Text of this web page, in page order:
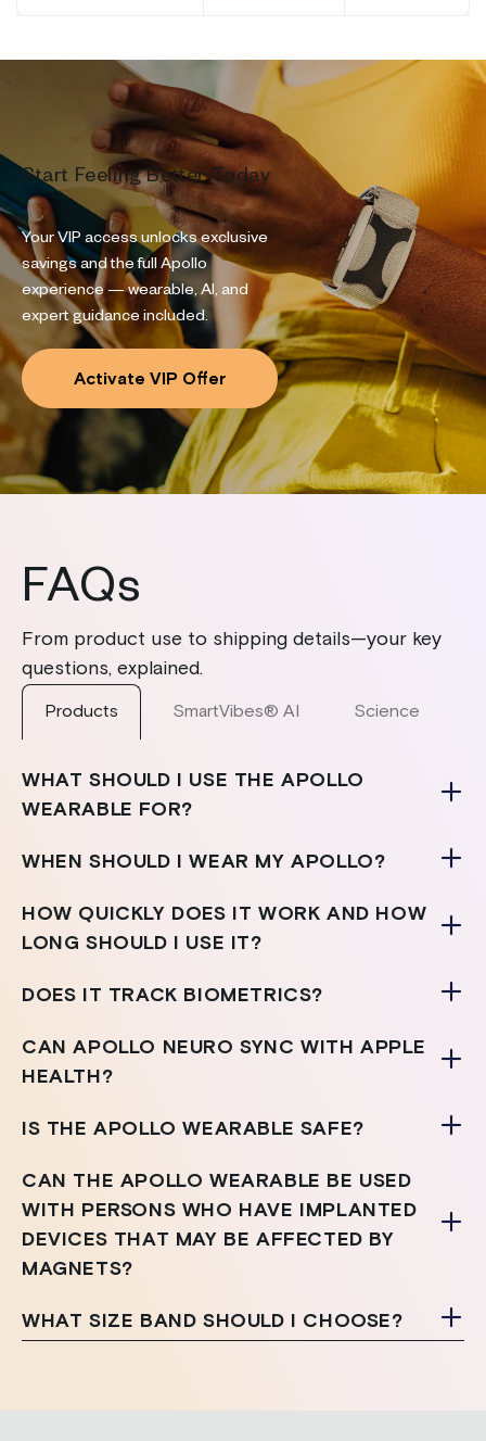
Start Feeling Better Today
Your VIP access unlocks exclusive
savings and the full Apollo
experience — wearable, AI, and
expert guidance included.
Activate VIP Offer
FAQs
From product use to shipping details—your key
questions, explained.
Products SmartVibes® AI Science
WHAT SHOULD I USE THE APOLLO
WEARABLE FOR?
WHEN SHOULD I WEAR MY APOLLO?
HOW QUICKLY DOES IT WORK AND HOW
LONG SHOULD I USE IT?
DOES IT TRACK BIOMETRICS?
CAN APOLLO NEURO SYNC WITH APPLE
HEALTH?
IS THE APOLLO WEARABLE SAFE?
CAN THE APOLLO WEARABLE BE USED
WITH PERSONS WHO HAVE IMPLANTED
DEVICES THAT MAY BE AFFECTED BY
MAGNETS?
WHAT SIZE BAND SHOULD I CHOOSE?